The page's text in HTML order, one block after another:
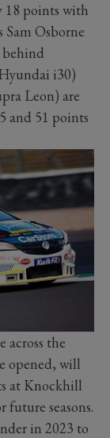
18 points with
Osborne
behind
i30)
Leon) are
and 51 points
across the
opened, will
at Knockhill
seasons.
in 2023 to